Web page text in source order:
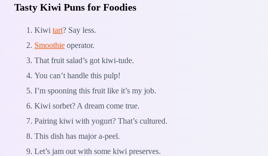
Tasty Kiwi Puns for Foodies
Kiwi tart? Say less.
Smoothie operator.
That fruit salad’s got kiwi-tude.
You can’t handle this pulp!
I’m spooning this fruit like it’s my job.
Kiwi sorbet? A dream come true.
Pairing kiwi with yogurt? That’s cultured.
This dish has major a-peel.
Let’s jam out with some kiwi preserves.